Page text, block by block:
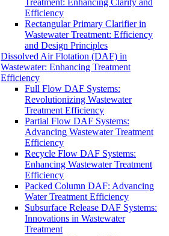
Treatment: Enhancing Clarity and
Efficiency
Rectangular Primary Clarifier in
Wastewater Treatment: Efficiency
and Design Principles
Dissolved Air Flotation (DAF) in
Wastewater: Enhancing Treatment
Efficiency
Full Flow DAF Systems:
Revolutionizing Wastewater
Treatment Efficiency
Partial Flow DAF Systems:
Advancing Wastewater Treatment
Efficiency
Recycle Flow DAF Systems:
Enhancing Wastewater Treatment
Efficiency
Packed Column DAF: Advancing
Water Treatment Efficiency
Subsurface Release DAF Systems:
Innovations in Wastewater
Treatment